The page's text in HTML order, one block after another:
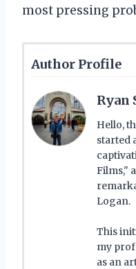
most pressing
Author Profile
Ryan
Hello,
started
Films,"
Logan.
This
my
as an